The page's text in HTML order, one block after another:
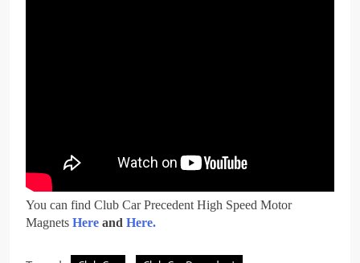
You can find Club Car Precedent High Speed Motor
Magnets Here and Here.